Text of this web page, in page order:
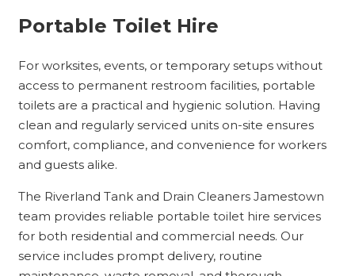
Portable Toilet Hire
For worksites, events, or temporary setups without
access to permanent restroom facilities, portable
toilets are a practical and hygienic solution. Having
clean and regularly serviced units on-site ensures
comfort, compliance, and convenience for workers
and guests alike.
The Riverland Tank and Drain Cleaners Jamestown
team provides reliable portable toilet hire services
for both residential and commercial needs. Our
service includes prompt delivery, routine